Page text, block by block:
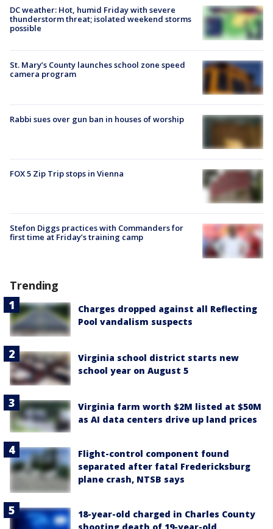
DC weather: Hot, humid Friday with severe
thunderstorm threat; isolated weekend storms
possible
St. Mary’s County launches school zone speed
camera program
Rabbi sues over gun ban in houses of worship
FOX 5 Zip Trip stops in Vienna
Stefon Diggs practices with Commanders for
first time at Friday’s training camp
Trending
Charges dropped against all Reflecting
Pool vandalism suspects
Virginia school district starts new
school year on August 5
Virginia farm worth $2M listed at $50M
as AI data centers drive up land prices
Flight-control component found
separated after fatal Fredericksburg
plane crash, NTSB says
18-year-old charged in Charles County